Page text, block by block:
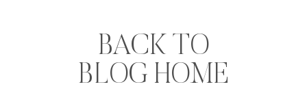
BACK TO
BLOG HOME